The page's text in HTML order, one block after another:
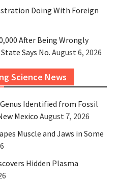
Doing With Foreign
After Being Wrongly
Says No. August 6, 2026
Science News
Identified from Fossil
Mexico August 7, 2026
Muscle and Jaws in Some
Hidden Plasma